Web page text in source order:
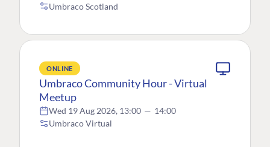
Umbraco Scotland
ONLINE
Umbraco Community Hour - Virtual
Meetup
Wed 19 Aug 2026, 13:00 — 14:00
Umbraco Virtual